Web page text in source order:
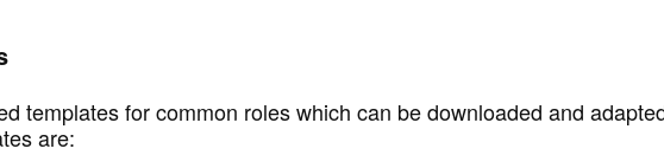
templates for common roles which can be downloaded and
are: